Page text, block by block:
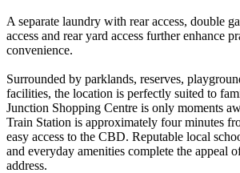
A separate laundry with rear access, double
access and rear yard access further enhance
convenience.
Surrounded by parklands, reserves,
facilities, the location is perfectly suited to
Junction Shopping Centre is only moments
Train Station is approximately four minutes
easy access to the CBD. Reputable local
and everyday amenities complete the appeal
address.